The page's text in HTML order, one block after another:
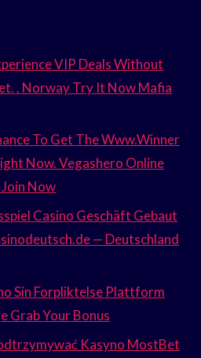
VIP Deals Without
. Norway Try It Now Mafia
To Get The Www.Winner
Now. Vegashero Online
Now
Casino Geschäft Gebaut
— Deutschland
Sin Forpliktelse Plattform
Grab Your Bonus
Kasyno MostBet